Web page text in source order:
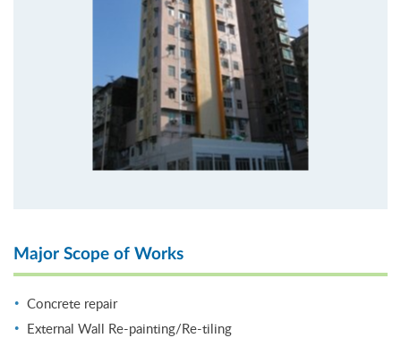
Major Scope of Works
Concrete repair
External Wall Re-painting/Re-tiling